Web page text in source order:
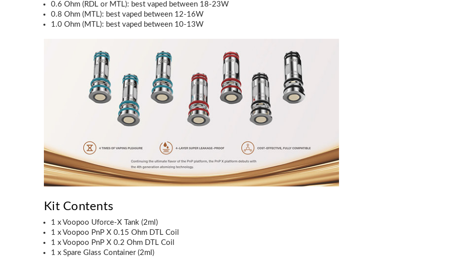
0.6 Ohm (RDL or MTL): best vaped between 18-23W
0.8 Ohm (MTL): best vaped between 12-16W
1.0 Ohm (MTL): best vaped between 10-13W
Kit Contents
1 x Voopoo Uforce-X Tank (2ml)
1 x Voopoo PnP X 0.15 Ohm DTL Coil
1 x Voopoo PnP X 0.2 Ohm DTL Coil
1 x Spare Glass Container (2ml)